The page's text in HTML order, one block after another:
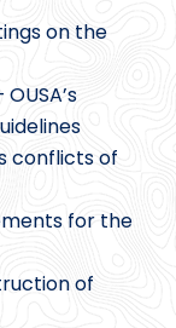
on the
OUSA’s
conflicts of
for the
of